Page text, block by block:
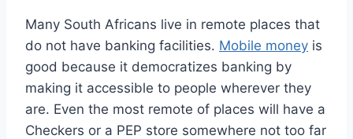
Many South Africans live in remote places that
do not have banking facilities. Mobile money is
good because it democratizes banking by
making it accessible to people wherever they
are. Even the most remote of places will have a
Checkers or a PEP store somewhere not too far